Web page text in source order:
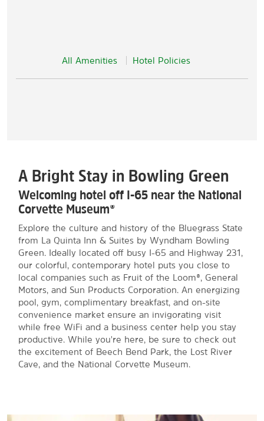
All Amenities Hotel Policies
A Bright Stay in Bowling Green
Welcoming hotel off I-65 near the National
Corvette Museum®
Explore the culture and history of the Bluegrass State
from La Quinta Inn & Suites by Wyndham Bowling
Green. Ideally located off busy I-65 and Highway 231,
our colorful, contemporary hotel puts you close to
local companies such as Fruit of the Loom®, General
Motors, and Sun Products Corporation. An energizing
pool, gym, complimentary breakfast, and on-site
convenience market ensure an invigorating visit
while free WiFi and a business center help you stay
productive. While you're here, be sure to check out
the excitement of Beech Bend Park, the Lost River
Cave, and the National Corvette Museum.